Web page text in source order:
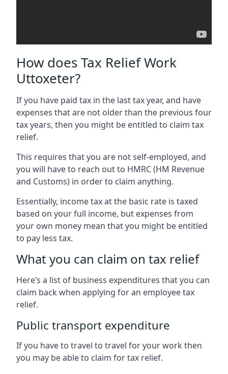
How does Tax Relief Work
Uttoxeter?
If you have paid tax in the last tax year, and have
expenses that are not older than the previous four
tax years, then you might be entitled to claim tax
relief.
This requires that you are not self-employed, and
you will have to reach out to HMRC (HM Revenue
and Customs) in order to claim anything.
Essentially, income tax at the basic rate is taxed
based on your full income, but expenses from
your own money mean that you might be entitled
to pay less tax.
What you can claim on tax relief
Here’s a list of business expenditures that you can
claim back when applying for an employee tax
relief.
Public transport expenditure
If you have to travel to travel for your work then
you may be able to claim for tax relief.